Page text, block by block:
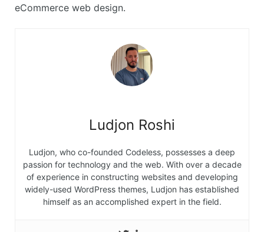
eCommerce web design.
Ludjon Roshi
Ludjon, who co-founded Codeless, possesses a deep
passion for technology and the web. With over a decade
of experience in constructing websites and developing
widely-used WordPress themes, Ludjon has established
himself as an accomplished expert in the field.